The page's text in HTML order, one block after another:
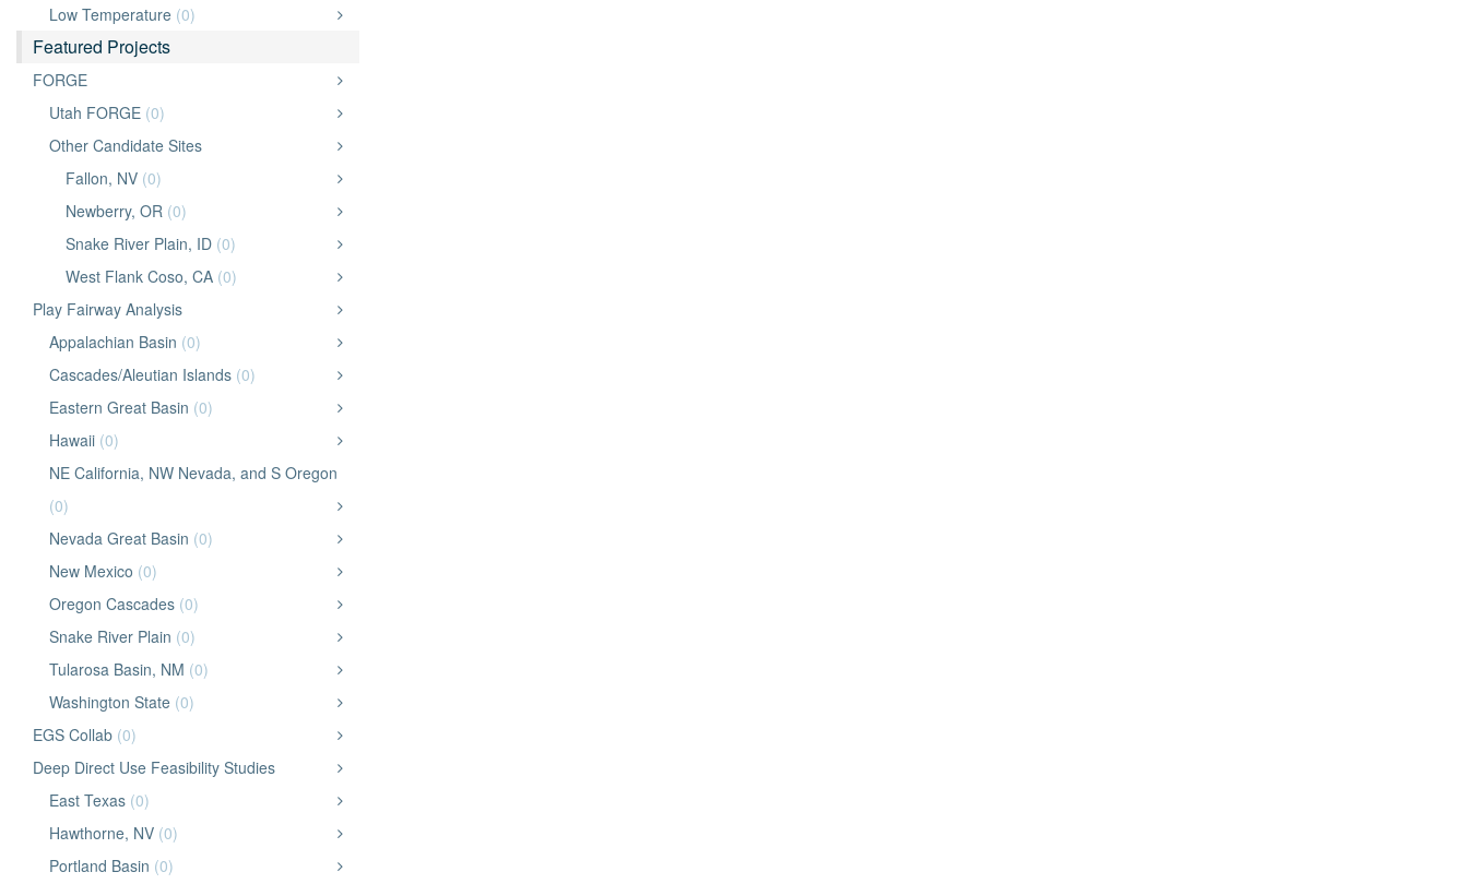
Low Temperature (0)
Featured Projects
FORGE
Utah FORGE (0)
Other Candidate Sites
Fallon, NV (0)
Newberry, OR (0)
Snake River Plain, ID (0)
West Flank Coso, CA (0)
Play Fairway Analysis
Appalachian Basin (0)
Cascades/Aleutian Islands (0)
Eastern Great Basin (0)
Hawaii (0)
NE California, NW Nevada, and S Oregon
(0)
Nevada Great Basin (0)
New Mexico (0)
Oregon Cascades (0)
Snake River Plain (0)
Tularosa Basin, NM (0)
Washington State (0)
EGS Collab (0)
Deep Direct Use Feasibility Studies
East Texas (0)
Hawthorne, NV (0)
Portland Basin (0)